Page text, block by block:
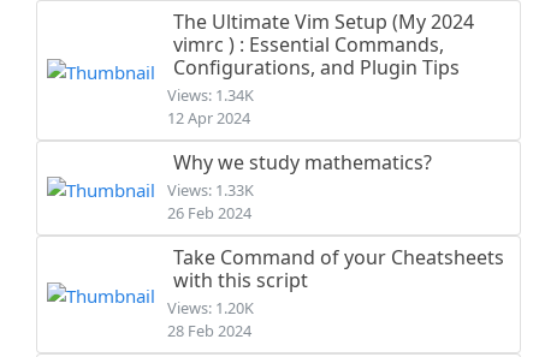
The Ultimate Vim Setup (My 2024
vimrc ) : Essential Commands,
Configurations, and Plugin Tips
Views: 1.34K
12 Apr 2024
Why we study mathematics?
Views: 1.33K
26 Feb 2024
Take Command of your Cheatsheets
with this script
Views: 1.20K
28 Feb 2024